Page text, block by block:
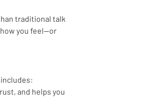
traditional talk
you feel—or
and helps you